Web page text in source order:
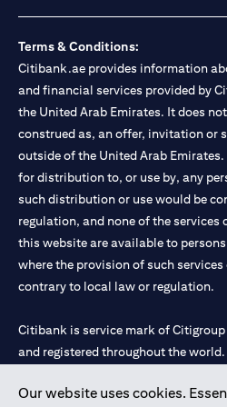
The Foreign Exchange market is
currencies can be risky.
potential for higher returns but also
switch your loan currency, you will
currency appreciates against your
the interest rate charged on the new
You are subject to margin call and
your account if there is insufficient
Please be reminded that when you
may suffer losses if your new loan
your previous loan currency, even if
loan currency may be lower. This is
above.
The FX rate quoted to you when
details will include the bank spread.
your underlying collateral, the
be subject to cross-currency hair-
underlying collateral, you may
Our website uses cookies.
Terms & Conditions:
Citibank.ae provides information
and financial services provided by
the United Arab Emirates. It does
construed as, an offer, invitation or
outside of the United Arab
for distribution to, or use by, any
such distribution or use would be
regulation, and none of the services
this website are available to
where the provision of such
contrary to local law or regulation.
Citibank is service mark of
and registered throughout the world.
Citibank N.A. UAE is registered with